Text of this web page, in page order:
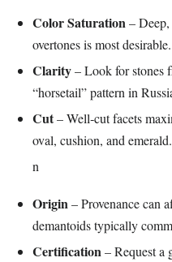
Color Saturation–
overtones is most desirable.
Clarity– Look for stones
“horsetail” pattern in
Cut– Well‑cut facets
oval, cushion, and emerald.
n
Origin– Provenance can
demantoids typically
Certification– Request a